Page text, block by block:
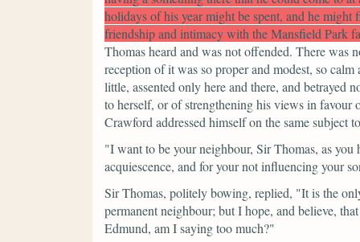
holidays of his year might be spent, and he
friendship and intimacy with the Mansfield Park
Thomas heard and was not offended. There was
reception of it was so proper and modest, so
little, assented only here and there, and
to herself, or of strengthening his views in
Crawford addressed himself on the same
"I want to be your neighbour, Sir Thomas, as
acquiescence, and for your not influencing your
Sir Thomas, politely bowing, replied, "It is the
permanent neighbour; but I hope, and believe,
Edmund, am I saying too much?"